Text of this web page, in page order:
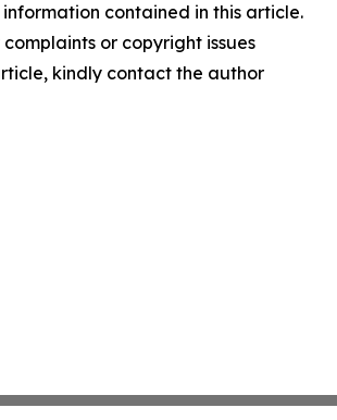
contained in this article.
or copyright issues
kindly contact the author